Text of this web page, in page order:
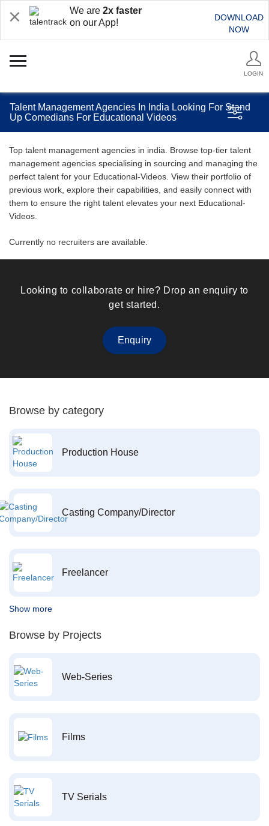
We are 2x faster
on our App!
DOWNLOAD
NOW
LOGIN
Talent Management Agencies In India Looking For Stand
Up Comedians For Educational Videos
Top talent management agencies in india. Browse top-tier talent
management agencies specialising in sourcing and managing the
perfect talent for your Educational-Videos. View their portfolio of
previous work, explore their capabilities, and easily connect with
them to ensure the right talent elevates your next Educational-
Videos.
Currently no recruiters are available.
Looking to collaborate or hire? Drop an enquiry to
get started.
Enquiry
Browse by category
Production House
Casting Company/Director
Freelancer
Show more
Browse by Projects
Web-Series
Films
TV Serials